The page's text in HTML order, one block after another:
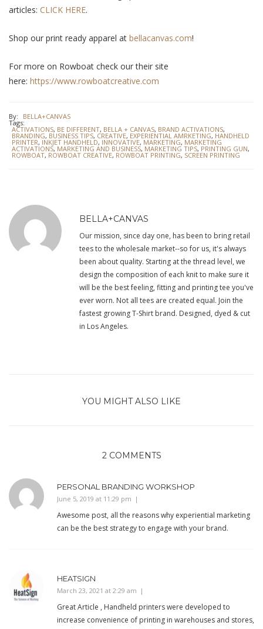
articles: CLICK HERE.
Shop our print ready apparel at bellacanvas.com!
For more on Rowboat check our their site
here: https://www.rowboatcreative.com
By: BELLA+CANVAS
Tags:
ACTIVATIONS, BE DIFFERENT, BELLA + CANVAS, BRAND ACTIVATIONS,
BRANDING, BUSINESS TIPS, CREATIVE, EXPERIENTIAL AMRKETING, HANDHELD
PRINTER, INKJET HANDHELD, INNOVATIVE, MARKETING, MARKETING
ACTIVATIONS, MARKETING AND BUSINESS, MARKETING TIPS, PRINTING GUN,
ROWBOAT, ROWBOAT CREATIVE, ROWBOAT PRINTING, SCREEN PRINTING
BELLA+CANVAS
Our mission, since day one, has been to bring retail
tees to the wholesale market--so for us, it's always
been about quality. Starting at the thread level, we
design the composition of each knit to make sure it
will be the best feeling, fitting and printing tee you've
ever worn. Not all tees are created equal. Join the
fastest growing T-Shirt brand. Designed, dyed & cut
in Los Angeles.
YOU MIGHT ALSO LIKE
2 COMMENTS
PERSONAL BRANDING WORKSHOP
June 5, 2019 at 11:29 pm
Awesome post, all the reasons why experiential marketing
can be the best strategy to engage with your brand.
HEATSIGN
March 23, 2021 at 2:29 am
Great Article , Handheld printers were developed to
increase convenience of printing in warehouses and stores,